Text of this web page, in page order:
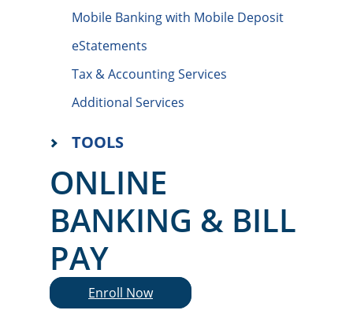
ONLINE
BANKING & BILL
PAY
Enroll Now
Mobile Banking with Mobile Deposit
eStatements
Tax & Accounting Services
Additional Services
TOOLS